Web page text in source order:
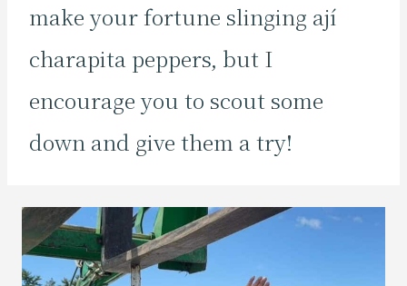
make your fortune slinging ají
charapita peppers, but I
encourage you to scout some
down and give them a try!